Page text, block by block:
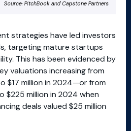
strategies have led investors
targeting mature startups
This has been evidenced by
valuations increasing from
$17 million in 2024—or from
$225 million in 2024 when
deals valued $25 million